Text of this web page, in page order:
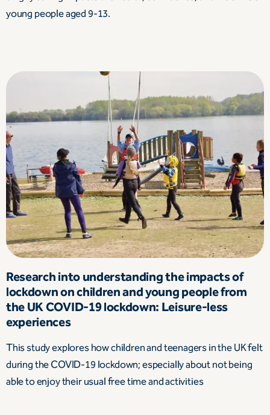
young people aged 9-13.
Research into understanding the impacts of
lockdown on children and young people from
the UK COVID-19 lockdown: Leisure-less
experiences
This study explores how children and teenagers in the UK felt
during the COVID-19 lockdown; especially about not being
able to enjoy their usual free time and activities